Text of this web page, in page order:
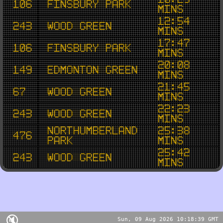
106 Finsbury Park
mins
243 Wood Green
12:54
mins
106 Finsbury Park
17:47
mins
149 Edmonton Green
20:08
mins
67 Wood Green
21:45
mins
243 Wood Green
22:23
mins
476
Northumberland
Park
25:38
mins
243 Wood Green
25:42
mins
Sun, 09 Aug 2026 10:18:39 GMT
🔇